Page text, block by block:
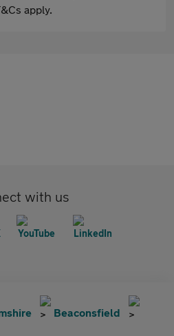
apply.
with us
Beaconsfield